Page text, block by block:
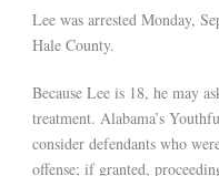
Lee was arrested Monday,
Hale County.
Because Lee is 18, he may
treatment. Alabama’s
consider defendants who
offense; if granted,